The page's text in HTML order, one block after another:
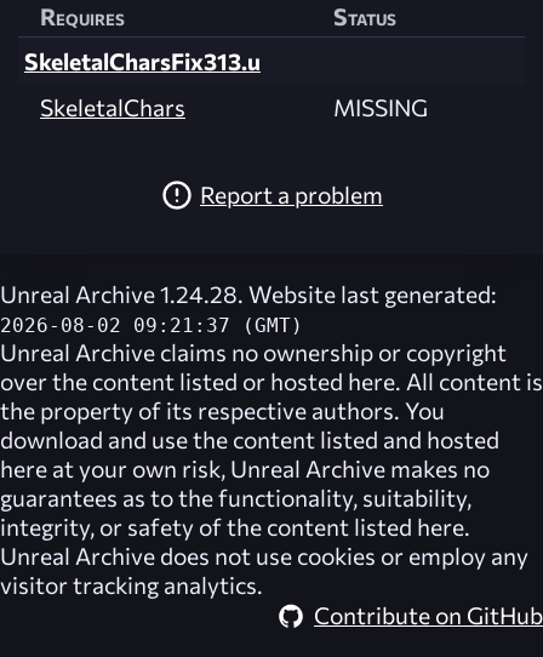
Requires
Status
SkeletalCharsFix313.u
SkeletalChars
MISSING
Report a problem
Unreal Archive 1.24.28. Website last generated:
2026-08-02 09:21:37 (GMT)
Unreal Archive claims no ownership or copyright
over the content listed or hosted here. All content is
the property of its respective authors. You
download and use the content listed and hosted
here at your own risk, Unreal Archive makes no
guarantees as to the functionality, suitability,
integrity, or safety of the content listed here.
Unreal Archive does not use cookies or employ any
visitor tracking analytics.
Contribute on GitHub